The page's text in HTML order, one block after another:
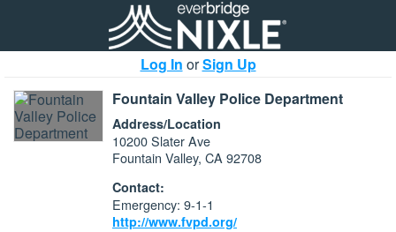
Log In orSign Up
Fountain Valley Police Department
Address/Location
10200 Slater Ave
Fountain Valley, CA 92708
Contact:
Emergency: 9-1-1
http://www.fvpd.org/